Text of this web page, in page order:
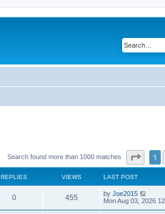
Search found more than 1000 matches Page1
REPLIES VIEWS LAST POST
0 455 by Joe2015
Mon Aug 03, 2026